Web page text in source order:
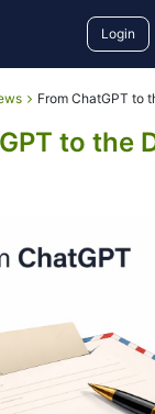
Login
From ChatGPT to
to the